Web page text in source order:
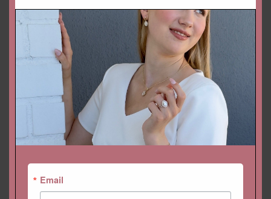
DROP A HINT
Collections , Gemstone Rings, Helena Rings
Email